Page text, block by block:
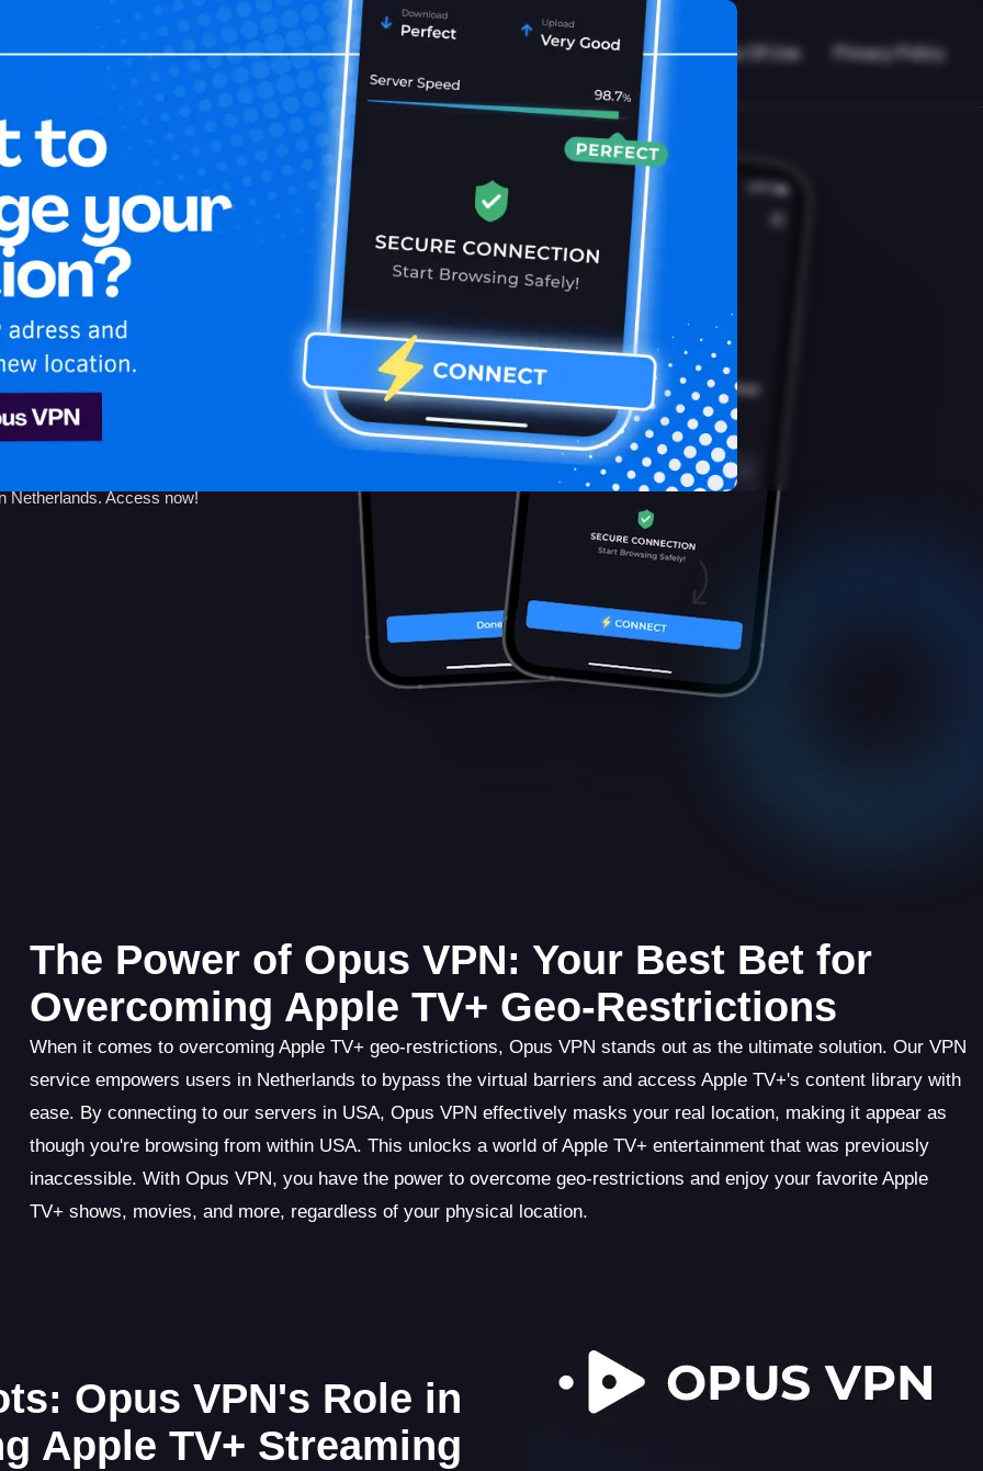
Home Is My VPN Working? Blog Terms Of Use Privacy Policy
TV+
TV+
Netherlands. Access now!
The Power of Opus VPN: Your Best Bet for
Overcoming Apple TV+ Geo-Restrictions
When it comes to overcoming Apple TV+ geo-restrictions, Opus VPN stands out as the ultimate solution. Our VPN
service empowers users in Netherlands to bypass the virtual barriers and access Apple TV+'s content library with
ease. By connecting to our servers in USA, Opus VPN effectively masks your real location, making it appear as
though you're browsing from within USA. This unlocks a world of Apple TV+ entertainment that was previously
inaccessible. With Opus VPN, you have the power to overcome geo-restrictions and enjoy your favorite Apple
TV+ shows, movies, and more, regardless of your physical location.
Opus VPN's Role in
Apple TV+ Streaming